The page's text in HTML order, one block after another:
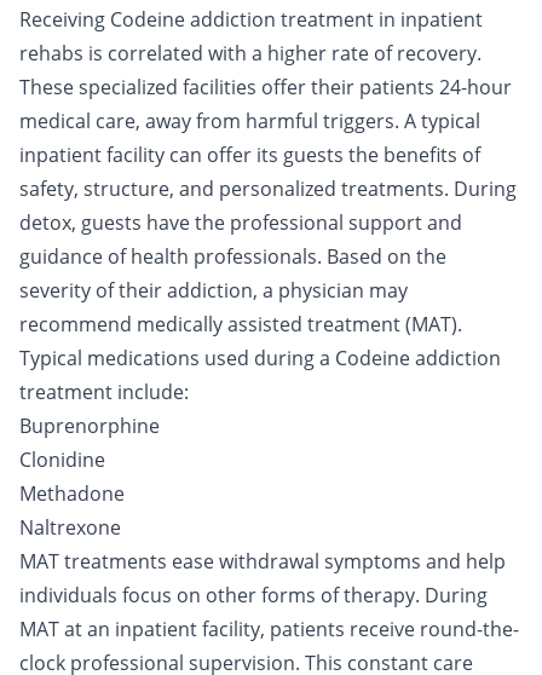
Receiving Codeine addiction treatment in inpatient
rehabs is correlated with a higher rate of recovery.
These specialized facilities offer their patients 24-hour
medical care, away from harmful triggers. A typical
inpatient facility can offer its guests the benefits of
safety, structure, and personalized treatments. During
detox, guests have the professional support and
guidance of health professionals. Based on the
severity of their addiction, a physician may
recommend medically assisted treatment (MAT).
Typical medications used during a Codeine addiction
treatment include:
Buprenorphine
Clonidine
Methadone
Naltrexone
MAT treatments ease withdrawal symptoms and help
individuals focus on other forms of therapy. During
MAT at an inpatient facility, patients receive round-the-
clock professional supervision. This constant care